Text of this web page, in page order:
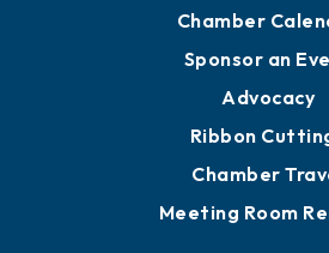
Chamber
Sponsor an
Advocacy
Ribbon
Chamber
Meeting Room